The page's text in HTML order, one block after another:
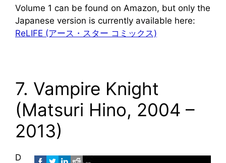
Volume 1 can be found on Amazon, but only the
Japanese version is currently available here:
ReLIFE (アース・スター コミックス)
7. Vampire Knight
(Matsuri Hino, 2004 –
2013)
D